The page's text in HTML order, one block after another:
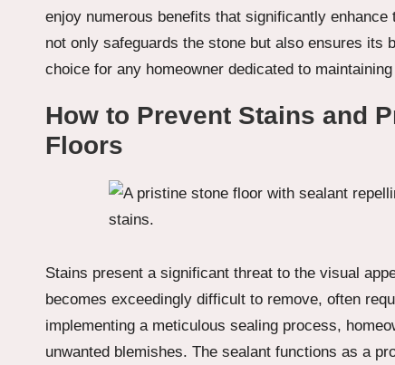
enjoy numerous benefits that significantly
not only safeguards the stone but also ensures
choice for any homeowner dedicated to
How to Prevent Stains and
Floors
Stains present a significant threat to the visual
becomes exceedingly difficult to remove, often
implementing a meticulous sealing process,
unwanted blemishes. The sealant functions as a